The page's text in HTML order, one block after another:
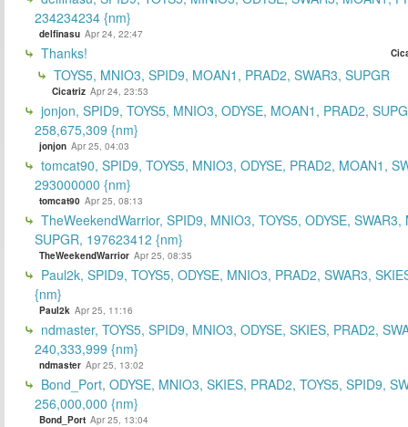
234234234 {nm}
delfinasu Apr 24, 22:47
Thanks!
TOYS5, MNIO3, SPID9, MOAN1, PRAD2, SWAR3, SUPGR
Cicatriz Apr 24, 23:53
jonjon, SPID9, TOYS5, MNIO3, ODYSE, MOAN1, PRAD2,
258,675,309 {nm}
jonjon Apr 25, 04:03
tomcat90, SPID9, TOYS5, MNIO3, ODYSE, PRAD2, MOAN1,
293000000 {nm}
tomcat90 Apr 25, 08:13
TheWeekendWarrior, SPID9, MNIO3, TOYS5, ODYSE, SWAR3,
SUPGR, 197623412 {nm}
TheWeekendWarrior Apr 25, 08:35
Paul2k, SPID9, TOYS5, ODYSE, MNIO3, PRAD2, SWAR3,
{nm}
Paul2k Apr 25, 11:16
ndmaster, TOYS5, SPID9, MNIO3, ODYSE, SKIES, PRAD2,
240,333,999 {nm}
ndmaster Apr 25, 13:02
Bond_Port, ODYSE, MNIO3, SKIES, PRAD2, TOYS5, SPID9,
256,000,000 {nm}
Bond_Port Apr 25, 13:04